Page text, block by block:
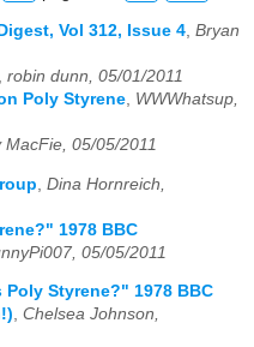
Vol 312, Issue 4, Bryan
, robin dunn, 05/01/2011
Poly Styrene, WWWhatsup,
MacFie, 05/05/2011
Dina Hornreich,
1978 BBC
05/05/2011
Styrene?" 1978 BBC
, Chelsea Johnson,